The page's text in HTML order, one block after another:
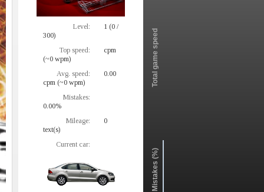
Level:
1 (0 /
300)
Top speed:
cpm
(~0 wpm)
Avg. speed:
0.00
cpm (~0 wpm)
Mistakes:
0.00%
Mileage:
0
text(s)
Current car:
Total game speed
Mistakes (%)